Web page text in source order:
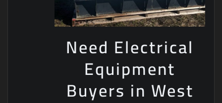
Need Electrical
Equipment
Buyers in West